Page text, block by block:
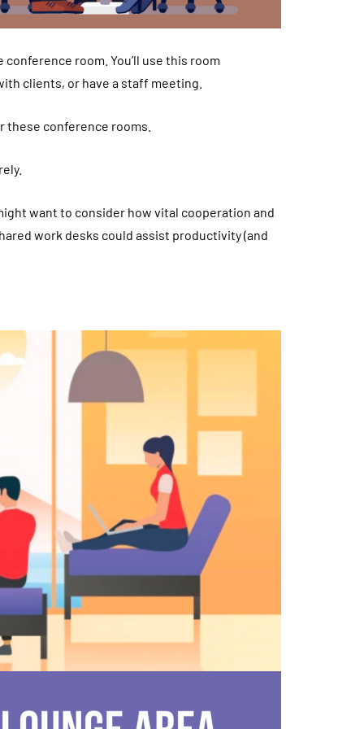
FASHION
room. You’ll use this room
clients, or have a staff meeting.
these conference rooms.
want to consider how vital cooperation and
work desks could assist productivity (and